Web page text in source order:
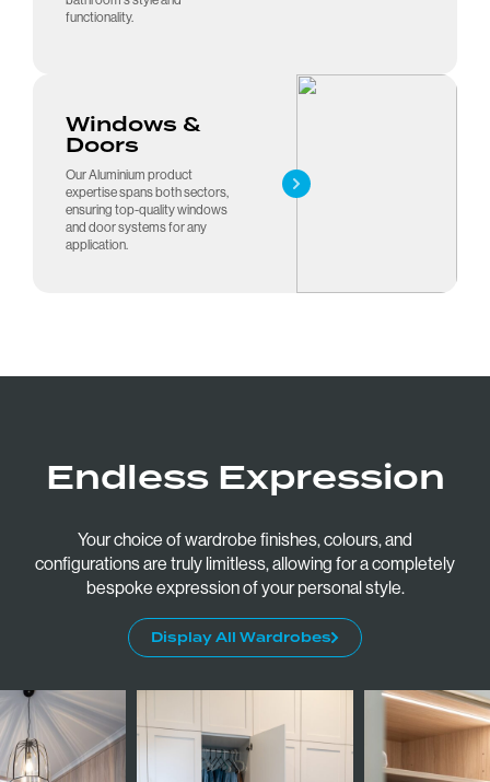
Visit our award-winning
showroom
Request a Quote
functionality.
Windows &
Doors
Our Aluminium product
expertise spans both sectors,
ensuring top-quality windows
and door systems for any
application.
Endless Expression
Your choice of wardrobe finishes, colours, and
configurations are truly limitless, allowing for a completely
bespoke expression of your personal style.
Display All Wardrobes